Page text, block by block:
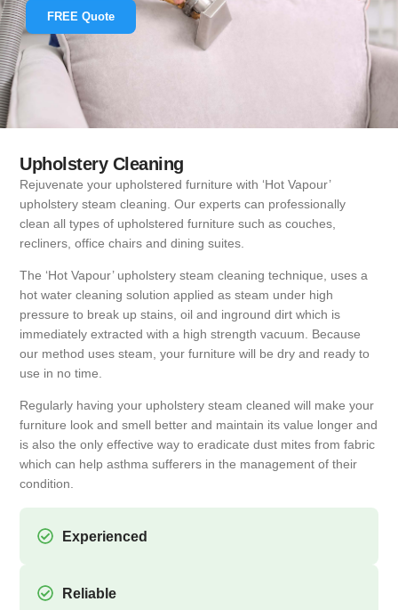
FREE Quote
Upholstery Cleaning
Rejuvenate your upholstered furniture with ‘Hot Vapour’
upholstery steam cleaning. Our experts can professionally
clean all types of upholstered furniture such as couches,
recliners, office chairs and dining suites.
The ‘Hot Vapour’ upholstery steam cleaning technique, uses a
hot water cleaning solution applied as steam under high
pressure to break up stains, oil and inground dirt which is
immediately extracted with a high strength vacuum. Because
our method uses steam, your furniture will be dry and ready to
use in no time.
Regularly having your upholstery steam cleaned will make your
furniture look and smell better and maintain its value longer and
is also the only effective way to eradicate dust mites from fabric
which can help asthma sufferers in the management of their
condition.
Experienced
Reliable